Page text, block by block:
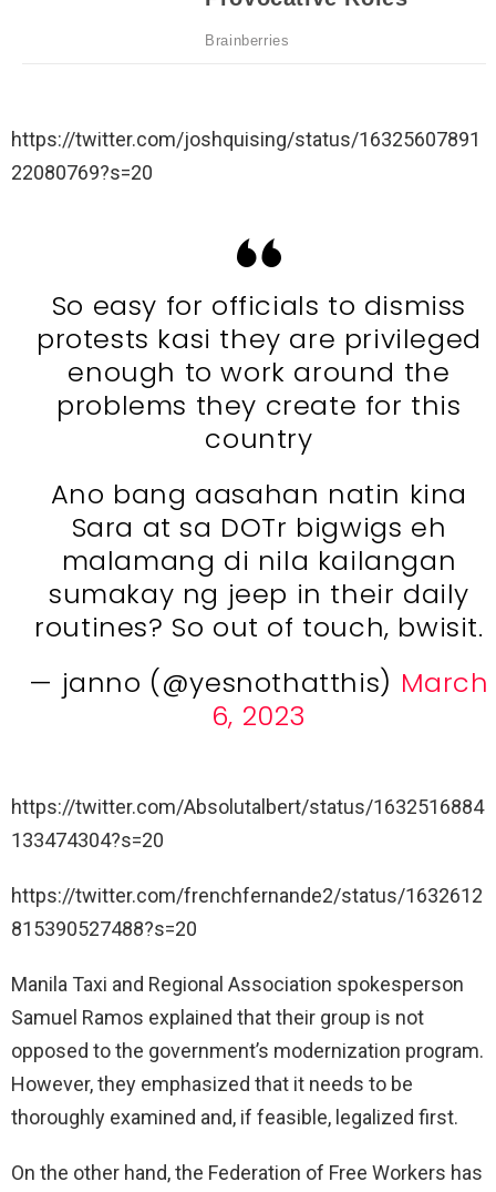
https://twitter.com/joshquising/status/16325607891
22080769?s=20
So easy for officials to dismiss
protests kasi they are privileged
enough to work around the
problems they create for this
country
Ano bang aasahan natin kina
Sara at sa DOTr bigwigs eh
malamang di nila kailangan
sumakay ng jeep in their daily
routines? So out of touch, bwisit.
— janno (@yesnothatthis) March
6, 2023
https://twitter.com/Absolutalbert/status/1632516884
133474304?s=20
https://twitter.com/frenchfernande2/status/1632612
815390527488?s=20
Manila Taxi and Regional Association spokesperson
Samuel Ramos explained that their group is not
opposed to the government’s modernization program.
However, they emphasized that it needs to be
thoroughly examined and, if feasible, legalized first.
On the other hand, the Federation of Free Workers has